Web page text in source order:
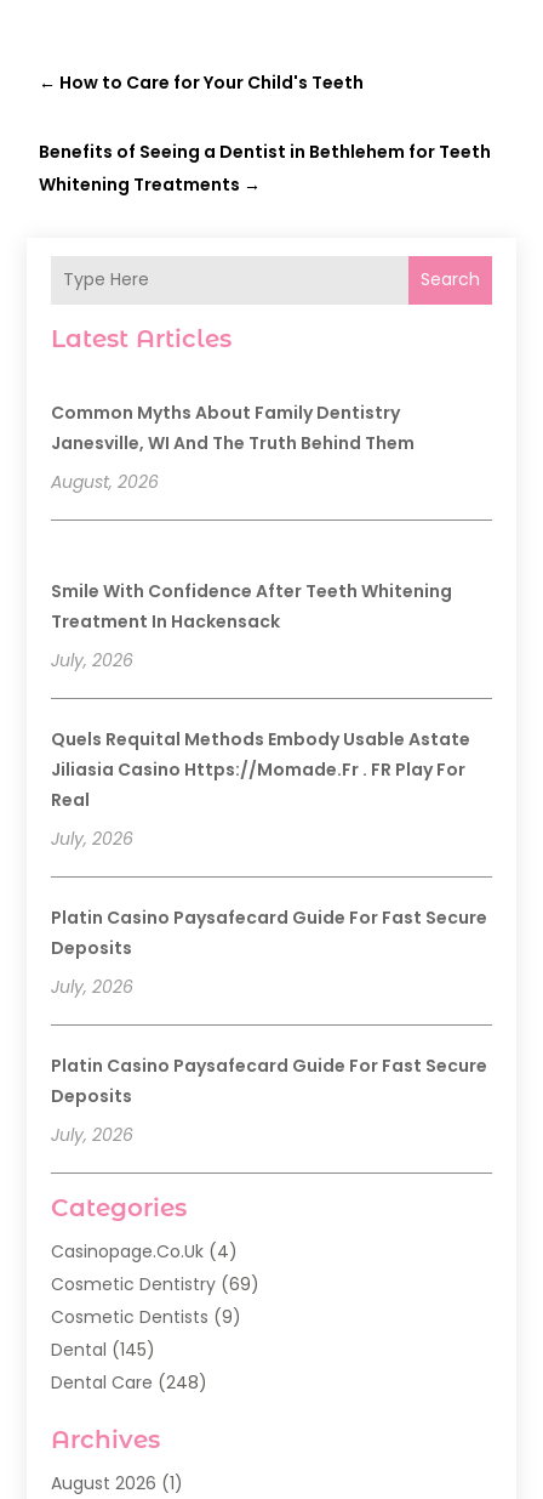
Search
Latest Articles
Common Myths About Family Dentistry
Janesville, WI And The Truth Behind Them
August, 2026
Smile With Confidence After Teeth Whitening
Treatment In Hackensack
July, 2026
Quels Requital Methods Embody Usable Astate
Jiliasia Casino Https://momade.fr . FR Play For
Real
July, 2026
Platin Casino Paysafecard Guide For Fast Secure
Deposits
July, 2026
Platin Casino Paysafecard Guide For Fast Secure
Deposits
July, 2026
Categories
Casinopage.co.uk (4)
Cosmetic Dentistry (69)
Cosmetic Dentists (9)
Dental (145)
Dental Care (248)
Dental Services
Dentist (142)
Archives
August 2026 (1)
← How to Care for Your Child's Teeth
Benefits of Seeing a Dentist in Bethlehem for Teeth
Whitening Treatments →